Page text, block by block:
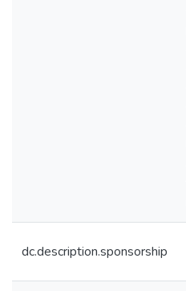
dc.description.sponsorship